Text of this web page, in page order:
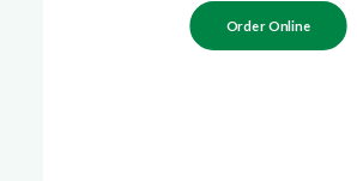
Order Online